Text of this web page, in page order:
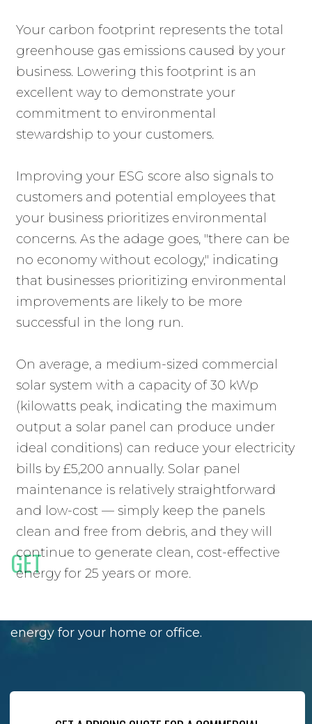
Your carbon footprint represents the total
greenhouse gas emissions caused by your
business. Lowering this footprint is an
excellent way to demonstrate your
commitment to environmental
stewardship to your customers.
Improving your ESG score also signals to
customers and potential employees that
your business prioritizes environmental
concerns. As the adage goes, "there can be
no economy without ecology," indicating
that businesses prioritizing environmental
improvements are likely to be more
successful in the long run.
On average, a medium-sized commercial
solar system with a capacity of 30 kWp
(kilowatts peak, indicating the maximum
output a solar panel can produce under
ideal conditions) can reduce your electricity
bills by £5,200 annually. Solar panel
maintenance is relatively straightforward
and low-cost — simply keep the panels
clean and free from debris, and they will
continue to generate clean, cost-effective
energy for 25 years or more.
GETCOMMERCIAL SOLAR
energy for your home or office.